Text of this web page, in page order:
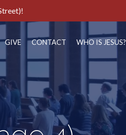
GIVE CONTACT WHO IS JESUS?